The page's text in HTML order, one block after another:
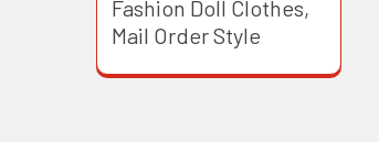
Fashion Doll Clothes,
Mail Order Style